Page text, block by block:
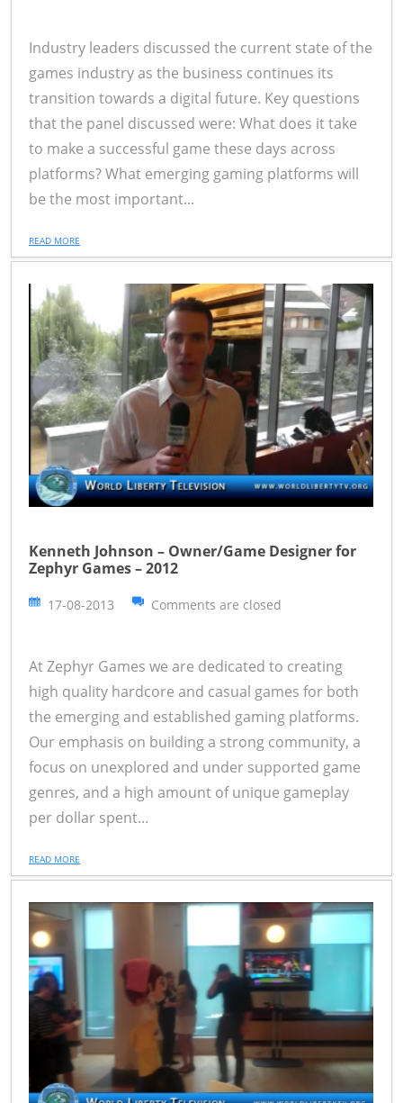
Industry leaders discussed the current state of the
games industry as the business continues its
transition towards a digital future. Key questions
that the panel discussed were: What does it take
to make a successful game these days across
platforms? What emerging gaming platforms will
be the most important...
READ MORE
Kenneth Johnson – Owner/Game Designer for
Zephyr Games – 2012
17-08-2013 Comments are closed
At Zephyr Games we are dedicated to creating
high quality hardcore and casual games for both
the emerging and established gaming platforms.
Our emphasis on building a strong community, a
focus on unexplored and under supported game
genres, and a high amount of unique gameplay
per dollar spent...
READ MORE